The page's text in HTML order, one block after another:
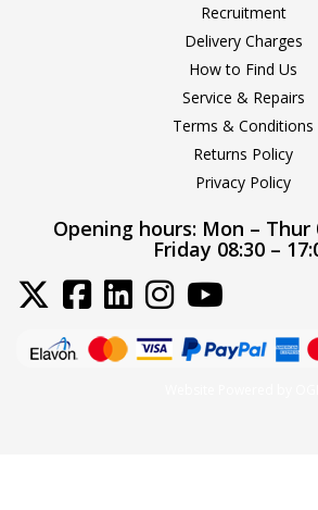
Recruitment
Delivery Charges
How to Find Us
Service & Repairs
Terms & Conditions
Returns Policy
Privacy Policy
Opening hours: Mon – Thur
Friday 08:30 –